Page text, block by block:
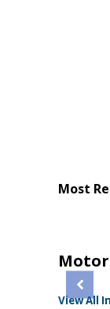
Most
View All